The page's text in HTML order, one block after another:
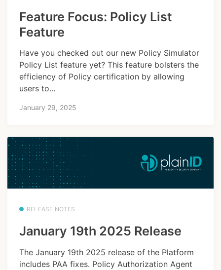
Feature Focus: Policy List
Feature
Have you checked out our new Policy Simulator
Policy List feature yet? This feature bolsters the
efficiency of Policy certification by allowing
users to...
January 29, 2025
RELEASE NOTES
January 19th 2025 Release
The January 19th 2025 release of the Platform
includes PAA fixes. Policy Authorization Agent